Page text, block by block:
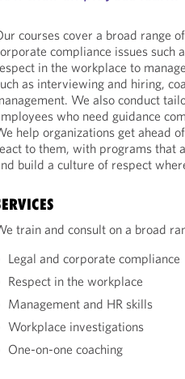
courses cover a broad range
compliance issues such
in the workplace to
as interviewing and hiring,
We also conduct
who need guidance
help organizations get ahead
to them, with programs that
build a culture of respect
train and consult on a broad
Legal and corporate compliance
Respect in the workplace
Management and HR skills
Workplace investigations
One-on-one coaching